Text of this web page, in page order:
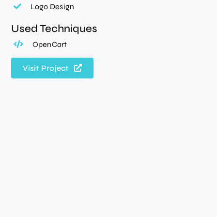
Logo Design
Used Techniques
OpenCart
Visit Project